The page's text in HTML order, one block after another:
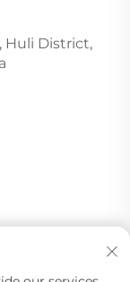
Huli District,